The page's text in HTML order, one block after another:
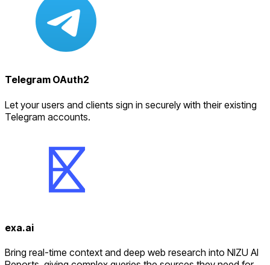
Telegram OAuth2
Let your users and clients sign in securely with their existing
Telegram accounts.
exa.ai
Bring real-time context and deep web research into NIZU AI